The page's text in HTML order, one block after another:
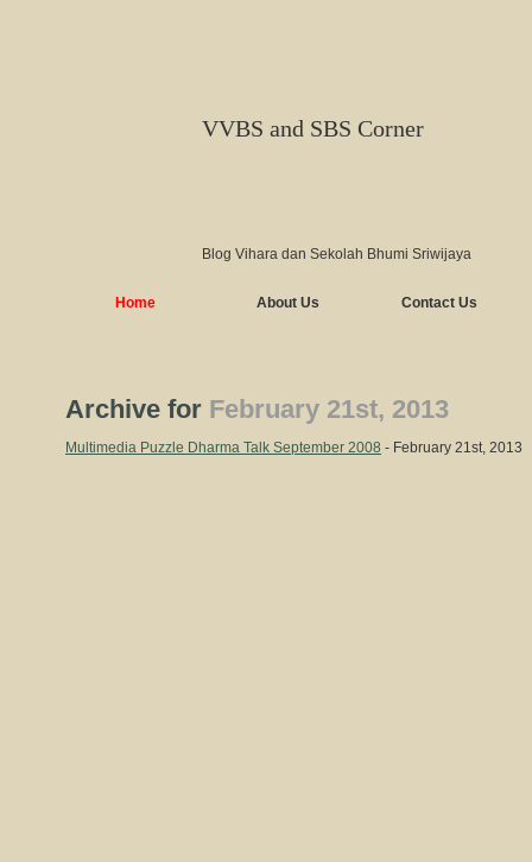
VVBS and SBS Corner
Blog Vihara dan Sekolah Bhumi Sriwijaya
Home About Us Contact Us
Archive for February 21st, 2013
Multimedia Puzzle Dharma Talk September 2008 - February 21st, 2013